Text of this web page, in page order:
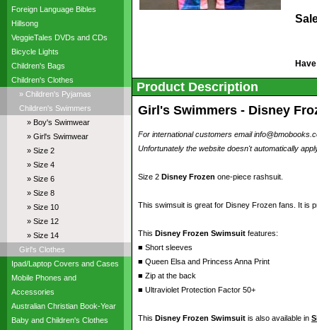
Foreign Language Bibles
Hillsong
VeggieTales DVDs and CDs
Bicycle Lights
Children's Bags
Children's Clothes
» Children's Pyjamas
Children's Swimmers
» Boy's Swimwear
» Girl's Swimwear
» Size 2
» Size 4
» Size 6
» Size 8
» Size 10
» Size 12
» Size 14
Girl's Clothes
Ipad/Laptop Covers and Cases
Mobile Phones and
Accessories
Australian Christian Book-Year
Baby and Children's Clothes
Product Description
Girl's Swimmers - Disney
For international customers email
Unfortunately the website doesn't automatically
Size 2 Disney Frozen one-piece rashsuit.
This swimsuit is great for Disney Frozen fans. It is
This Disney Frozen Swimsuit features:
■ Short sleeves
■ Queen Elsa and Princess Anna Print
■ Zip at the back
■ Ultraviolet Protection Factor 50+
This Disney Frozen Swimsuit is also available in